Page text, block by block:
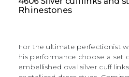
Rhinestones
For the ultimate perfectionist
his performance choose a set
embellished oval silver cuff